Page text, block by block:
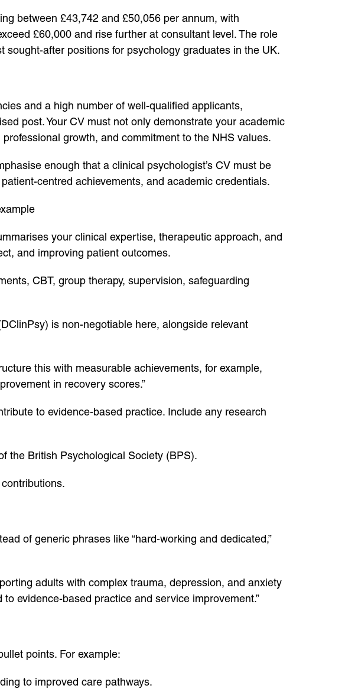
between £43,742 and £50,056 per annum, with
£60,000 and rise further at consultant level. The role
after positions for psychology graduates in the UK.
and a high number of well-qualified applicants,
post. Your CV must not only demonstrate your academic
growth, and commitment to the NHS values.
enough that a clinical psychologist’s CV must be
centred achievements, and academic credentials.
your clinical expertise, therapeutic approach, and
and improving patient outcomes.
CBT, group therapy, supervision, safeguarding
is non-negotiable here, alongside relevant
this with measurable achievements, for example,
in recovery scores.”
to evidence-based practice. Include any research
the British Psychological Society (BPS).
of generic phrases like “hard-working and dedicated,”
adults with complex trauma, depression, and anxiety
evidence-based practice and service improvement.”
points. For example:
to improved care pathways.